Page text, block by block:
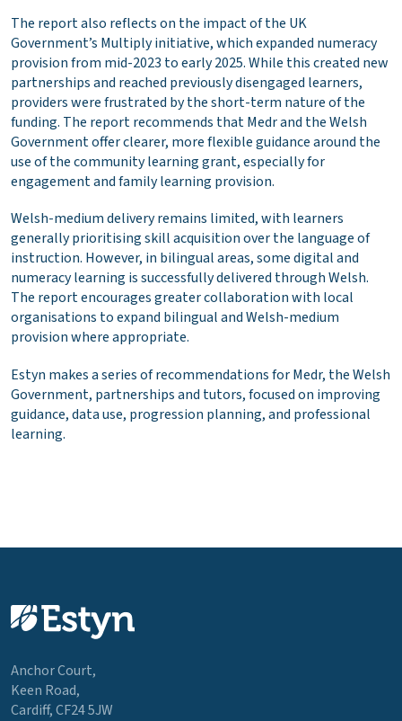
The report also reflects on the impact of the UK
Government’s Multiply initiative, which expanded numeracy
provision from mid-2023 to early 2025. While this created new
partnerships and reached previously disengaged learners,
providers were frustrated by the short-term nature of the
funding. The report recommends that Medr and the Welsh
Government offer clearer, more flexible guidance around the
use of the community learning grant, especially for
engagement and family learning provision.
Welsh-medium delivery remains limited, with learners
generally prioritising skill acquisition over the language of
instruction. However, in bilingual areas, some digital and
numeracy learning is successfully delivered through Welsh.
The report encourages greater collaboration with local
organisations to expand bilingual and Welsh-medium
provision where appropriate.
Estyn makes a series of recommendations for Medr, the Welsh
Government, partnerships and tutors, focused on improving
guidance, data use, progression planning, and professional
learning.
Anchor Court,
Keen Road,
Cardiff, CF24 5JW